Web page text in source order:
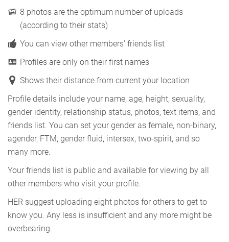
8 photos are the optimum number of uploads
(according to their stats)
You can view other members' friends list
Profiles are only on their first names
Shows their distance from current your location
Profile details include your name, age, height, sexuality,
gender identity, relationship status, photos, text items, and
friends list. You can set your gender as female, non-binary,
agender, FTM, gender fluid, intersex, two-spirit, and so
many more.
Your friends list is public and available for viewing by all
other members who visit your profile.
HER suggest uploading eight photos for others to get to
know you. Any less is insufficient and any more might be
overbearing.